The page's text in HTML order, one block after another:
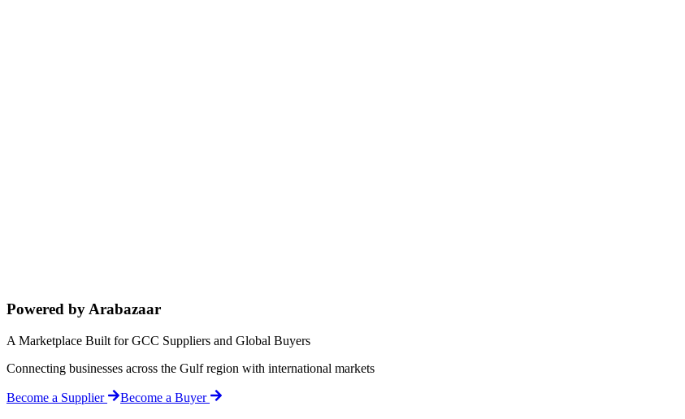
Powered by Arabazaar
A Marketplace Built for GCC Suppliers and Global Buyers
Connecting businesses across the Gulf region with international markets
Become a Supplier Become a Buyer